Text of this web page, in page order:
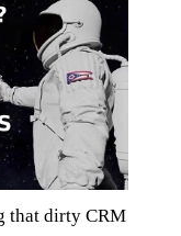
that dirty CRM